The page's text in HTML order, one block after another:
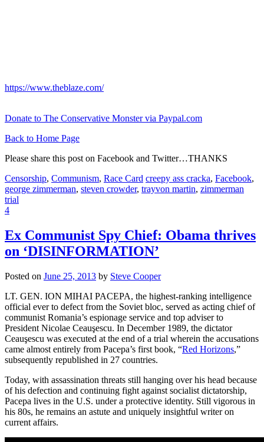
https://www.theblaze.com/
Donate to The Conservative Monster via Paypal.com
Back to Home Page
Please share this post on Facebook and Twitter…THANKS
Censorship, Communism, Race Card creepy ass cracka, Facebook,
george zimmerman, steven crowder, trayvon martin, zimmerman
trial
4
Ex Communist Spy Chief: Obama thrives
on ‘DISINFORMATION’
Posted on June 25, 2013 by Steve Cooper
LT. GEN. ION MIHAI PACEPA, the highest-ranking intelligence
official ever to defect from the Soviet bloc, served as acting chief of
communist Romania’s espionage service and top adviser to
President Nicolae Ceauşescu. In December 1989, the dictator
Ceauşescu was executed at the end of a trial wherein the accusations
came almost entirely from Pacepa’s first book, “Red Horizons,”
subsequently republished in 27 countries.
Today, with assassination threats still hanging over his head because
of his defection and continuing fight against socialist dictatorship,
Pacepa lives in the U.S. under a protective identity. Still vigorous in
his 80s, he remains an astute and uniquely insightful writer on
current affairs.